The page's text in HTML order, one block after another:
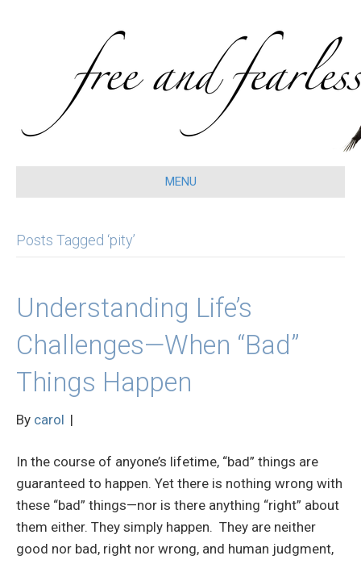
MENU
Posts Tagged ‘pity’
Understanding Life’s
Challenges—When “Bad”
Things Happen
By carol |
In the course of anyone’s lifetime, “bad” things are
guaranteed to happen. Yet there is nothing wrong with
these “bad” things—nor is there anything “right” about
them either. They simply happen. They are neither
good nor bad, right nor wrong, and human judgment,